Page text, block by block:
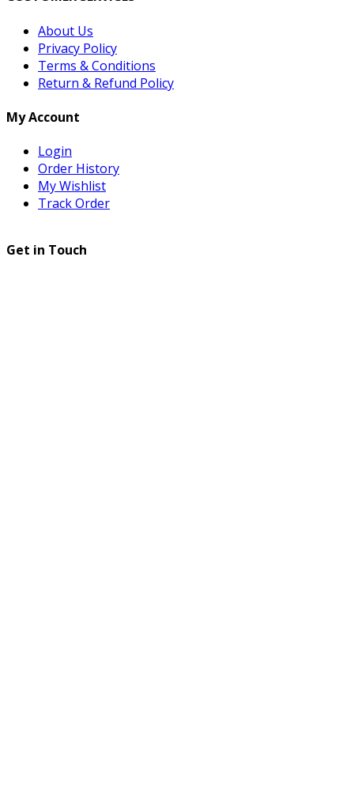
About Us
Privacy Policy
Terms & Conditions
Return & Refund Policy
My Account
Login
Order History
My Wishlist
Track Order
Get in Touch